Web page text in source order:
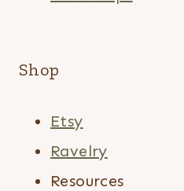
Shop
Etsy
Ravelry
Resources